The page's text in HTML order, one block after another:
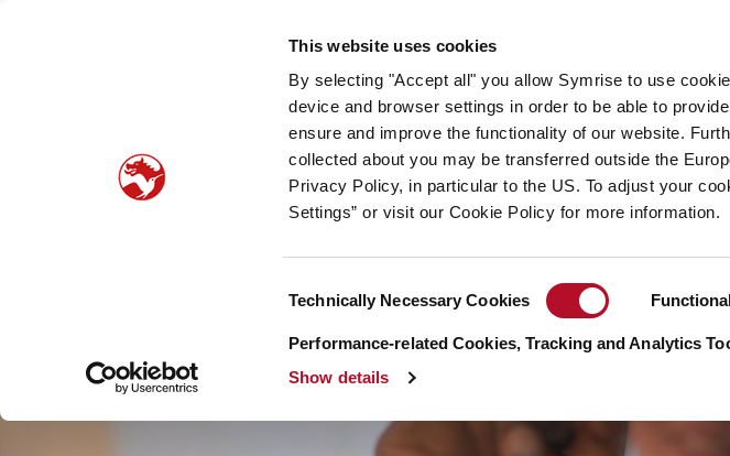
This website uses cookies
By selecting "Accept all" you allow Symrise to use
device and browser settings in order to be able to
ensure and improve the functionality of our website.
collected about you may be transferred outside the
Privacy Policy, in particular to the US. To adjust your
Settings” or visit our Cookie Policy for more information.
Selection
Technically Necessary Cookies
Performance-related Cookies, Tracking and Analytics
Show details
Scent & Care Our stories